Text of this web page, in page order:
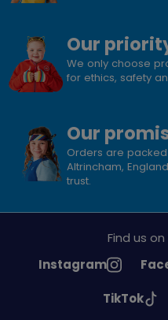
Our
We only choose
for ethics, safety
Our
Orders are
Altrincham,
trust.
Find us
See
Instagram
See
on
See
TikTok